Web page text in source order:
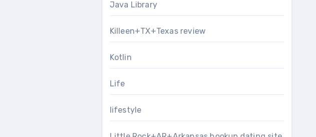
Java Library
Killeen+TX+Texas review
Kotlin
Life
lifestyle